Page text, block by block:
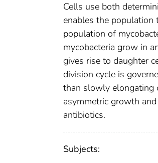
Cells use both
enables the
population of
mycobacteria grow in
gives rise to daughter
division cycle is
than slowly elongating
asymmetric growth
antibiotics.
Subjects: